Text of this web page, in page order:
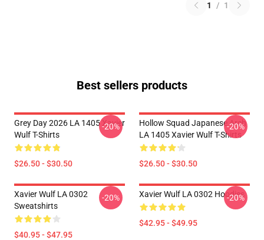
1 / 1
Best sellers products
Grey Day 2026 LA 1405 Xavier
Wulf T-Shirts
$26.50 - $30.50
-20%
Hollow Squad Japanese Arch
LA 1405 Xavier Wulf T-Shirts
$26.50 - $30.50
-20%
Xavier Wulf LA 0302
Sweatshirts
$40.95 - $47.95
-20% Xavier Wulf LA 0302 Hoodies
$42.95 - $49.95
-20%